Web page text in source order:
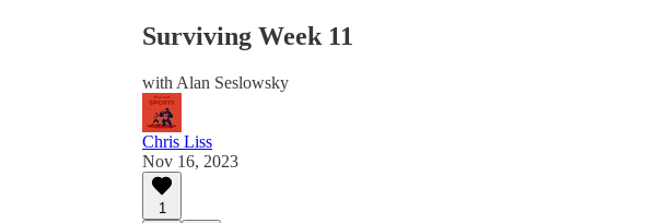
Surviving Week 11
with Alan Seslowsky
Chris Liss
Nov 16, 2023
1